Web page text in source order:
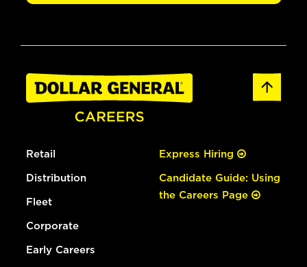
Retail
Distribution
Fleet
Corporate
Early Careers
Express Hiring
Candidate Guide: Using
the Careers Page